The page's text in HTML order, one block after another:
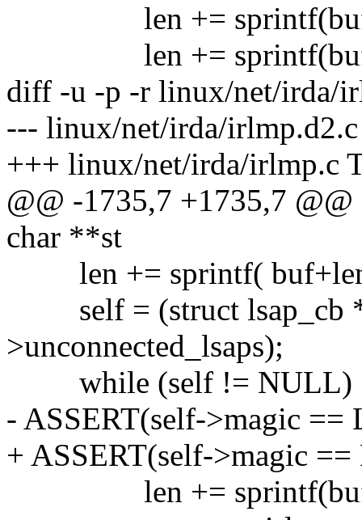
len +=
len +=
diff -u -p -r linux/net/irda/
--- linux/net/irda/
+++ linux/net/irda/irlmp.c
@@ -1735,7 +1735,7
char **st
len += sprintf( buf+len,
self = (struct lsap_cb
>unconnected_lsaps);
while (self != NULL)
- ASSERT(self->magic
+ ASSERT(self->magic
len +=